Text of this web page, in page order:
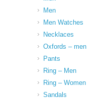
Men
Men Watches
Necklaces
Oxfords – men
Pants
Ring – Men
Ring – Women
Sandals